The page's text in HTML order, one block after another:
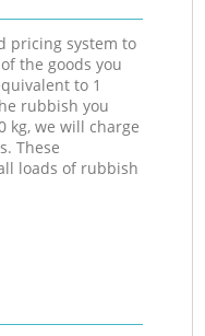
pricing system to
the goods you
to 1
rubbish you
kg, we will charge
These
loads of rubbish